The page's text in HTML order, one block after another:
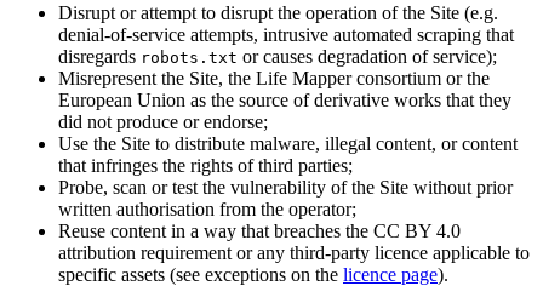
Disrupt or attempt to disrupt the operation of the Site (e.g.
denial-of-service attempts, intrusive automated scraping that
disregards robots.txt or causes degradation of service);
Misrepresent the Site, the Life Mapper consortium or the
European Union as the source of derivative works that they
did not produce or endorse;
Use the Site to distribute malware, illegal content, or content
that infringes the rights of third parties;
Probe, scan or test the vulnerability of the Site without prior
written authorisation from the operator;
Reuse content in a way that breaches the CC BY 4.0
attribution requirement or any third-party licence applicable to
specific assets (see exceptions on the licence page).